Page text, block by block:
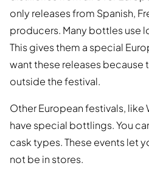
only releases from Spanish,
producers. Many bottles use
This gives them a special
want these releases because
outside the festival.
Other European festivals, like
have special bottlings. You
cask types. These events let
not be in stores.